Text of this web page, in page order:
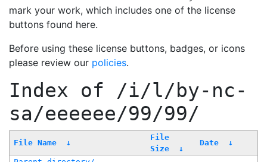
mark your work, which includes one of the license
buttons found here.
Before using these license buttons, badges, or icons
please review our policies.
Index of /i/l/by-nc-
sa/eeeeee/99/99/
File Name ↓
File
Size
↓
Date ↓